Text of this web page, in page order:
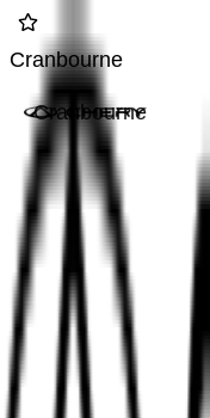
Cranbourne
Cranbourne